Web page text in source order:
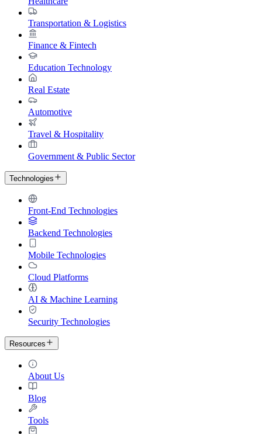
Transportation & Logistics
Finance & Fintech
Education Technology
Real Estate
Automotive
Travel & Hospitality
Government & Public Sector
Technologies
Front-End Technologies
Backend Technologies
Mobile Technologies
Cloud Platforms
AI & Machine Learning
Security Technologies
Resources
About Us
Blog
Tools